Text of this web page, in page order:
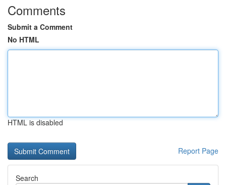
Comments
Submit a Comment
No HTML
HTML is disabled
Report Page
Search